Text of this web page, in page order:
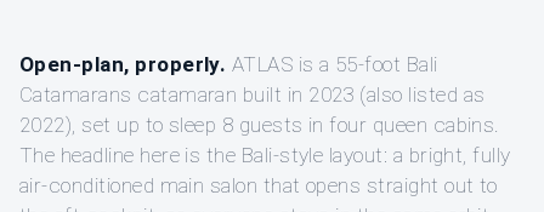
Open-plan, properly. ATLAS is a 55-foot Bali
Catamarans catamaran built in 2023 (also listed as
2022), set up to sleep 8 guests in four queen cabins.
The headline here is the Bali-style layout: a bright, fully
air-conditioned main salon that opens straight out to